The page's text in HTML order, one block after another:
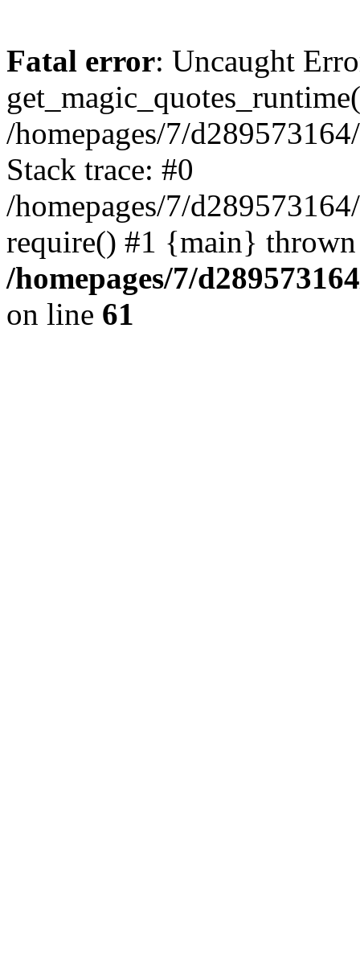
Fatal error: Uncaught
/homepages/7/
Stack trace: #0
/homepages/7/
require() #1 {main}
/homepages/7/
on line 61